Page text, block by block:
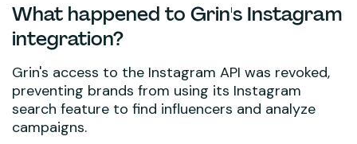
What happened to Grin's Instagram
integration?
Grin's access to the Instagram API was revoked,
preventing brands from using its Instagram
search feature to find influencers and analyze
campaigns.